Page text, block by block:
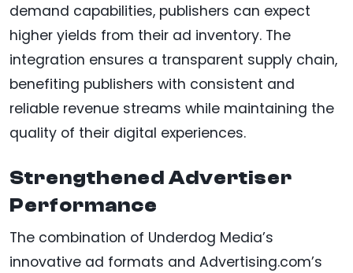
demand capabilities, publishers can expect
higher yields from their ad inventory. The
integration ensures a transparent supply chain,
benefiting publishers with consistent and
reliable revenue streams while maintaining the
quality of their digital experiences.
Strengthened Advertiser
Performance
The combination of Underdog Media’s
innovative ad formats and Advertising.com’s